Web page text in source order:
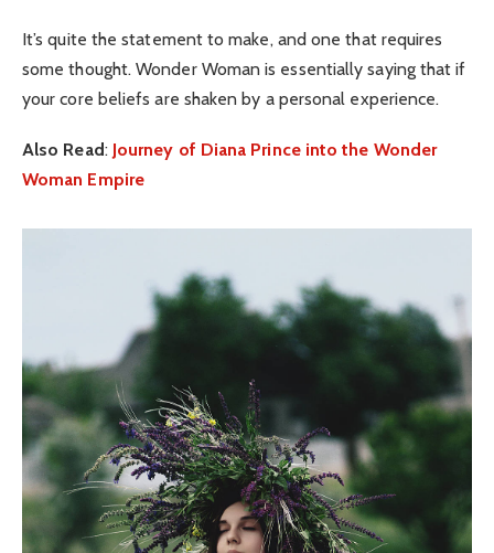
It’s quite the statement to make, and one that requires
some thought. Wonder Woman is essentially saying that if
your core beliefs are shaken by a personal experience.
Also Read: Journey of Diana Prince into the Wonder
Woman Empire